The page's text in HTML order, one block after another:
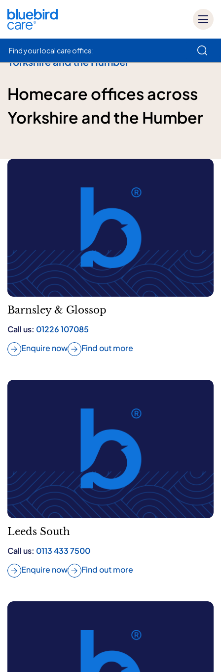
Find your local care office:
Yorkshire and the Humber
Homecare offices across
Yorkshire and the Humber
Barnsley & Glossop
Call us: 01226 107085
Enquire now
Find out more
Leeds South
Call us: 0113 433 7500
Enquire now
Find out more